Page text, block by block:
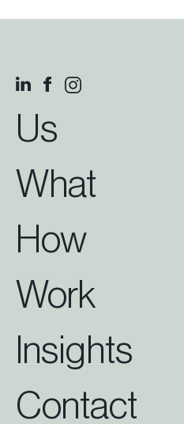
Us
What
How
Work
Insights
Contact